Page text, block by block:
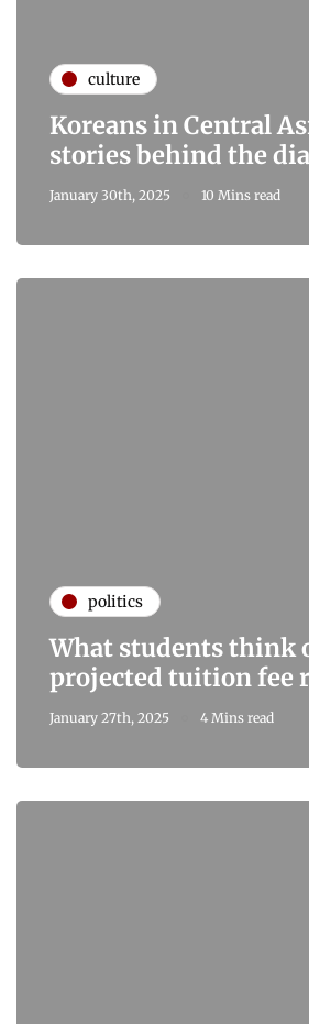
culture
Koreans in Central
stories behind the
January 30th, 2025 10 Mins read
politics
What students think
projected tuition fee
January 27th, 2025 4 Mins read